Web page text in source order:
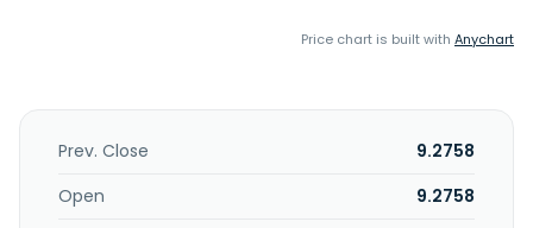
Price chart is built with Anychart
Prev. Close
9.2758
Open
9.2758